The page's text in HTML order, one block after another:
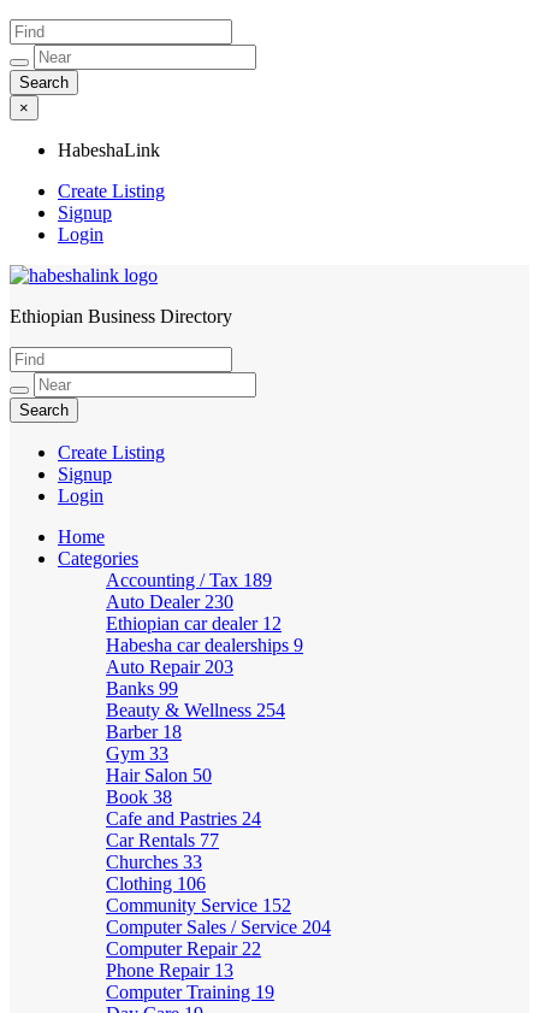
×
HabeshaLink
Create Listing
Signup
Login
HabeshaLink
Ethiopian Business Directory
Create Listing
Signup
Login
Home
Categories
Accounting / Tax 189
Auto Dealer 230
Ethiopian car dealer 12
Habesha car dealerships 9
Auto Repair 203
Banks 99
Beauty & Wellness 254
Barber 18
Gym 33
Hair Salon 50
Book 38
Cafe and Pastries 24
Car Rentals 77
Churches 33
Clothing 106
Community Service 152
Computer Sales / Service 204
Computer Repair 22
Phone Repair 13
Computer Training 19